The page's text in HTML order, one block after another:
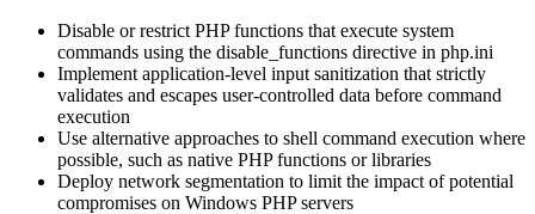
Disable or restrict PHP functions that execute system
commands using the disable_functions directive in php.ini
Implement application-level input sanitization that strictly
validates and escapes user-controlled data before command
execution
Use alternative approaches to shell command execution where
possible, such as native PHP functions or libraries
Deploy network segmentation to limit the impact of potential
compromises on Windows PHP servers